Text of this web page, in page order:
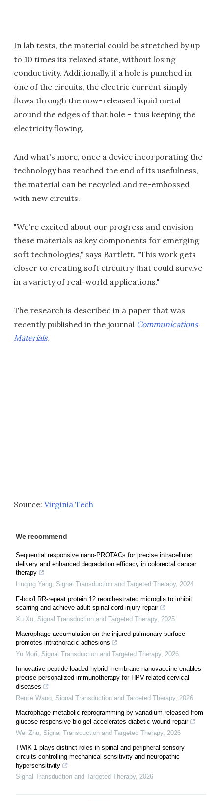
In lab tests, the material could be stretched by up
to 10 times its relaxed state, without losing
conductivity. Additionally, if a hole is punched in
one of the circuits, the electric current simply
flows through the now-released liquid metal
around the edges of that hole – thus keeping the
electricity flowing.
And what's more, once a device incorporating the
technology has reached the end of its usefulness,
the material can be recycled and re-embossed
with new circuits.
"We're excited about our progress and envision
these materials as key components for emerging
soft technologies," says Bartlett. "This work gets
closer to creating soft circuitry that could survive
in a variety of real-world applications."
The research is described in a paper that was
recently published in the journal Communications
Materials.
Source: Virginia Tech
We recommend
Sequential responsive nano-PROTACs for precise intracellular
delivery and enhanced degradation efficacy in colorectal cancer
therapy
Liuqing Yang Signal Transduction and Targeted Therapy, 2024
F-box/LRR-repeat protein 12 reorchestrated microglia to inhibit
scarring and achieve adult spinal cord injury repair
Xu Xu Signal Transduction and Targeted Therapy, 2025
Macrophage accumulation on the injured pulmonary surface
promotes intrathoracic adhesions
Yu Mori
Signal Transduction and Targeted Therapy, 2026
Innovative peptide-loaded hybrid membrane nanovaccine enables
precise personalized immunotherapy for HPV-related cervical
diseases
Renjie Wang Signal Transduction and Targeted Therapy, 2026
Macrophage metabolic reprogramming by vanadium released from
glucose-responsive bio-gel accelerates diabetic wound repair
Wei Zhu Signal Transduction and Targeted Therapy, 2026
TWIK-1 plays distinct roles in spinal and peripheral sensory
circuits controlling mechanical sensitivity and neuropathic
hypersensitivity
Signal Transduction and Targeted Therapy, 2026